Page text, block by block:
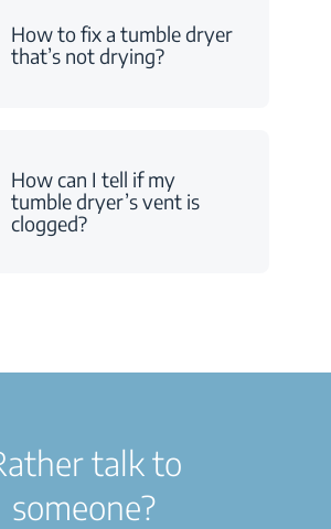
How to fix a tumble dryer
that’s not drying?
How can I tell if my
tumble dryer’s vent is
clogged?
talk to
someone?